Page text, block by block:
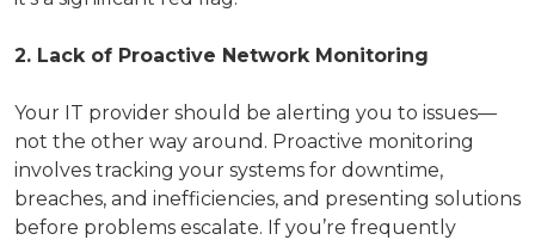
2. Lack of Proactive Network Monitoring
Your IT provider should be alerting you to issues—
not the other way around. Proactive monitoring
involves tracking your systems for downtime,
breaches, and inefficiencies, and presenting solutions
before problems escalate. If you’re frequently